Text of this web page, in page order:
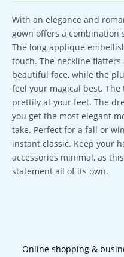
With an elegance and
gown offers a combination
The long applique
touch. The neckline
beautiful face, while the
feel your magical best.
prettily at your feet. The
you get the most elegant
take. Perfect for a fall or
instant classic. Keep your
accessories minimal, as
statement all of its own.
Online shopping &